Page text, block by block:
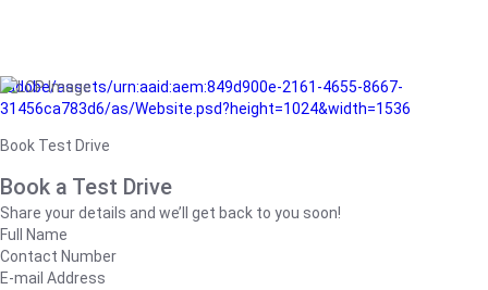
/adobe/assets/urn:aaid:aem:849d900e-2161-4655-8667-
31456ca783d6/as/Website.psd?height=1024&width=1536
Book Test Drive
Book a Test Drive
Share your details and we’ll get back to you soon!
Full Name
Contact Number
E-mail Address